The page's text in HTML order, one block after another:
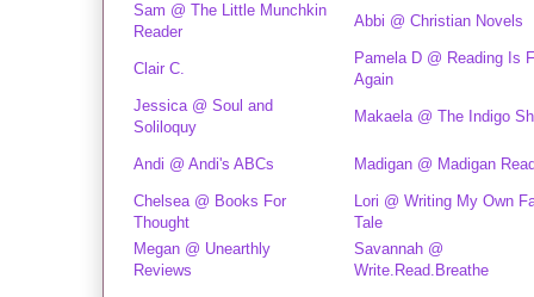
Sam @ The Little Munchkin
Reader
Abbi @ Christian Novels
Clair C.
Pamela D @ Reading Is
Again
Jessica @ Soul and
Soliloquy
Makaela @ The Indigo
Andi @ Andi's ABCs Madigan @ Madigan
Chelsea @ Books For
Thought
Lori @ Writing My Own
Tale
Megan @ Unearthly
Reviews
Savannah @
Write.Read.Breathe